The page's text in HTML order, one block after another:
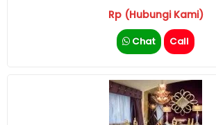
Rp (Hubungi Kami)
Chat Call